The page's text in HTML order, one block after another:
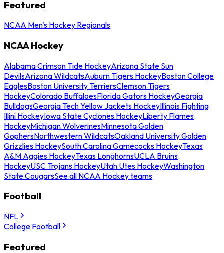
Featured
NCAA Men's Hockey Regionals
NCAA Hockey
Alabama Crimson Tide HockeyArizona State Sun
DevilsArizona WildcatsAuburn Tigers HockeyBoston College
EaglesBoston University TerriersClemson Tigers
HockeyColorado BuffaloesFlorida Gators HockeyGeorgia
BulldogsGeorgia Tech Yellow Jackets HockeyIllinois Fighting
Illini HockeyIowa State Cyclones HockeyLiberty Flames
HockeyMichigan WolverinesMinnesota Golden
GophersNorthwestern WildcatsOakland University Golden
Grizzlies HockeySouth Carolina Gamecocks HockeyTexas
A&M Aggies HockeyTexas LonghornsUCLA Bruins
HockeyUSC Trojans HockeyUtah Utes HockeyWashington
State CougarsSee all NCAA Hockey teams
Football
NFL
College Football
Featured